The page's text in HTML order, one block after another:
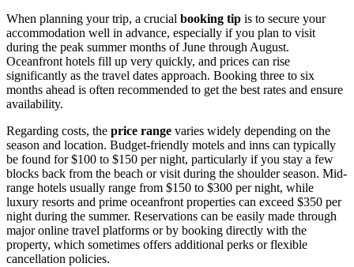
When planning your trip, a crucial booking tip is to secure your
accommodation well in advance, especially if you plan to visit
during the peak summer months of June through August.
Oceanfront hotels fill up very quickly, and prices can rise
significantly as the travel dates approach. Booking three to six
months ahead is often recommended to get the best rates and ensure
availability.
Regarding costs, the price range varies widely depending on the
season and location. Budget-friendly motels and inns can typically
be found for $100 to $150 per night, particularly if you stay a few
blocks back from the beach or visit during the shoulder season. Mid-
range hotels usually range from $150 to $300 per night, while
luxury resorts and prime oceanfront properties can exceed $350 per
night during the summer. Reservations can be easily made through
major online travel platforms or by booking directly with the
property, which sometimes offers additional perks or flexible
cancellation policies.